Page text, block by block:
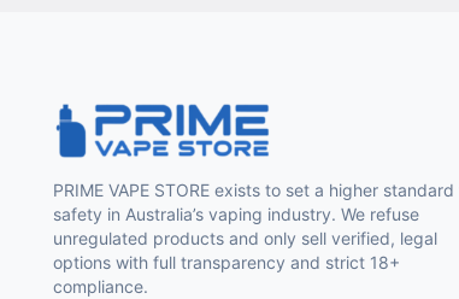
PRIME VAPE STORE exists to set a higher standard
safety in Australia’s vaping industry. We refuse
unregulated products and only sell verified, legal
options with full transparency and strict 18+
compliance.